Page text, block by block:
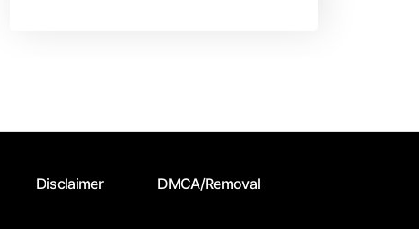
Disclaimer DMCA/Removal